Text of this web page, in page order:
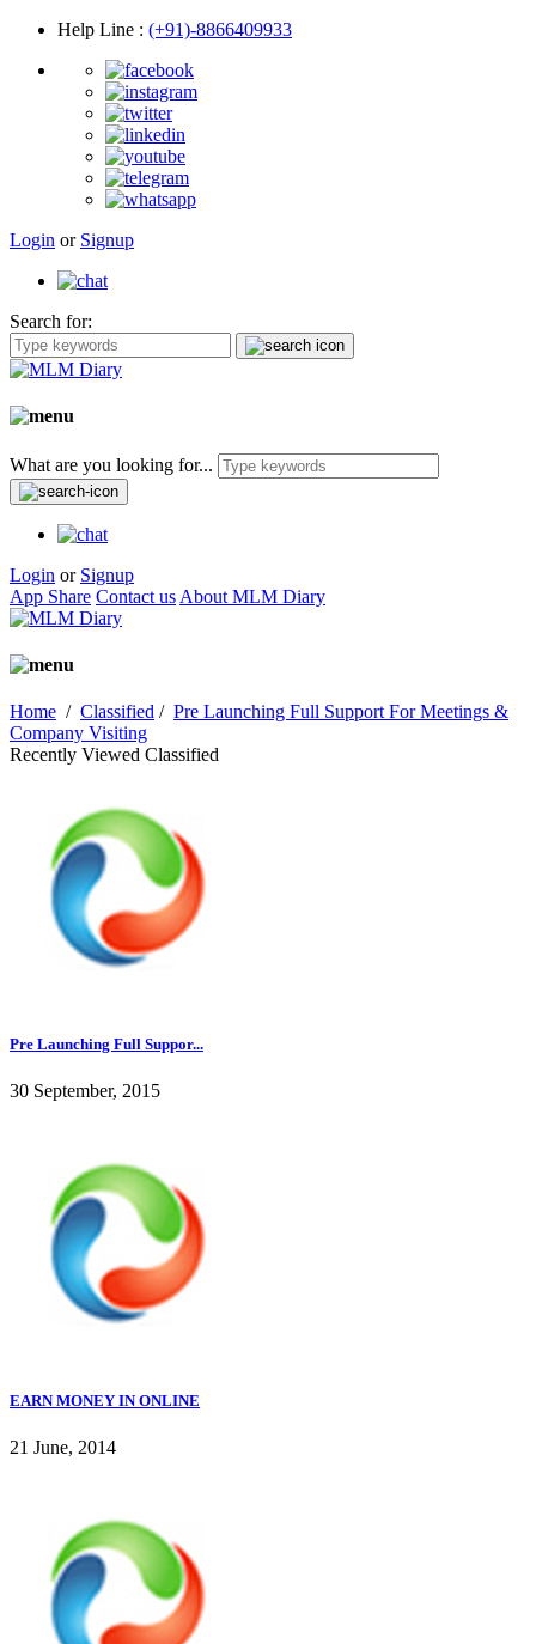
Help Line : (+91)-8866409933
Login or Signup
Search for:
What are you looking for...
Login or Signup
App Share Contact us About MLM Diary
Home / Classified / Pre Launching Full Support For Meetings &
Company Visiting
Recently Viewed Classified
Pre Launching Full Suppor...
30 September, 2015
EARN MONEY IN ONLINE
21 June, 2014